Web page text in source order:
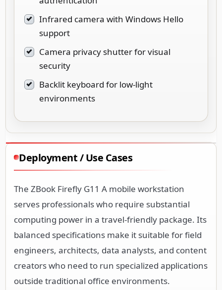
Infrared camera with Windows Hello
support
Camera privacy shutter for visual
security
Backlit keyboard for low-light
environments
Deployment / Use Cases
The ZBook Firefly G11 A mobile workstation
serves professionals who require substantial
computing power in a travel-friendly package. Its
balanced specifications make it suitable for field
engineers, architects, data analysts, and content
creators who need to run specialized applications
outside traditional office environments.